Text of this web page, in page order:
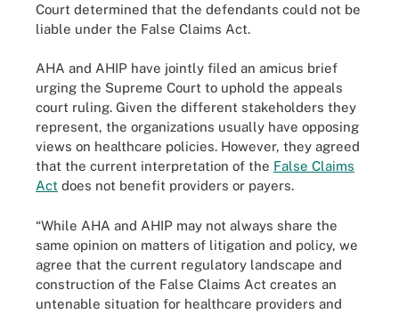
Court determined that the defendants could not be
liable under the False Claims Act.
AHA and AHIP have jointly filed an amicus brief
urging the Supreme Court to uphold the appeals
court ruling. Given the different stakeholders they
represent, the organizations usually have opposing
views on healthcare policies. However, they agreed
that the current interpretation of the False Claims
Act does not benefit providers or payers.
“While AHA and AHIP may not always share the
same opinion on matters of litigation and policy, we
agree that the current regulatory landscape and
construction of the False Claims Act creates an
untenable situation for healthcare providers and